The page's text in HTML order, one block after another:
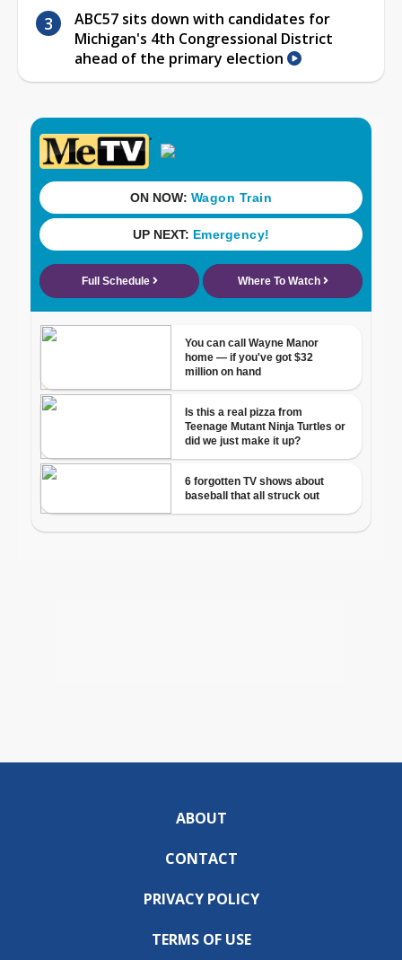
ABC57 sits down with candidates for
Michigan's 4th Congressional District
ahead of the primary election
ABOUT
CONTACT
PRIVACY POLICY
TERMS OF USE